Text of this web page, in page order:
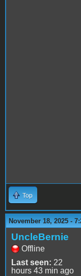
Top
November 18, 2025 -
UncleBernie
Offline
Last seen: 22
hours 43 min ago